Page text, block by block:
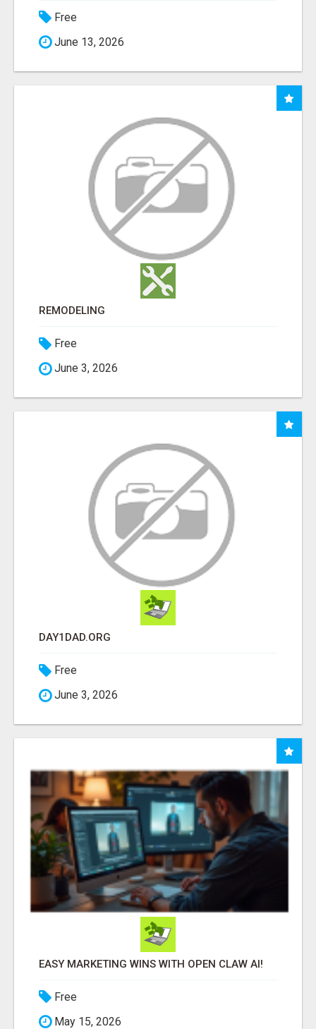
Free
June 13, 2026
REMODELING
Free
June 3, 2026
DAY1DAD.ORG
Free
June 3, 2026
EASY MARKETING WINS WITH OPEN CLAW AI!
Free
May 15, 2026